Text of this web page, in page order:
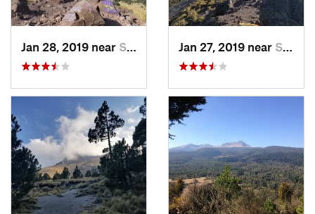
Jan 28, 2019 near San Jos…, MX Jan 27, 2019 near San Jos…, MX